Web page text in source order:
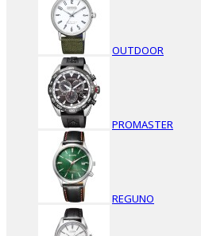
OUTDOOR
PROMASTER
REGUNO